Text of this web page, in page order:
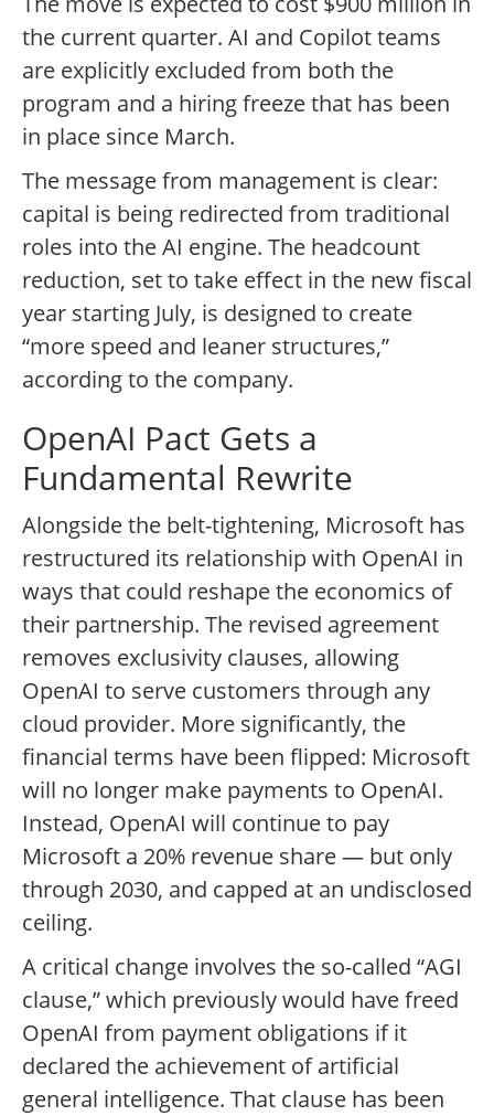
the current quarter. AI and Copilot teams
are explicitly excluded from both the
program and a hiring freeze that has been
in place since March.
The message from management is clear:
capital is being redirected from traditional
roles into the AI engine. The headcount
reduction, set to take effect in the new fiscal
year starting July, is designed to create
“more speed and leaner structures,”
according to the company.
OpenAI Pact Gets a
Fundamental Rewrite
Alongside the belt-tightening, Microsoft has
restructured its relationship with OpenAI in
ways that could reshape the economics of
their partnership. The revised agreement
removes exclusivity clauses, allowing
OpenAI to serve customers through any
cloud provider. More significantly, the
financial terms have been flipped: Microsoft
will no longer make payments to OpenAI.
Instead, OpenAI will continue to pay
Microsoft a 20% revenue share — but only
through 2030, and capped at an undisclosed
ceiling.
A critical change involves the so-called “AGI
clause,” which previously would have freed
OpenAI from payment obligations if it
declared the achievement of artificial
general intelligence. That clause has been